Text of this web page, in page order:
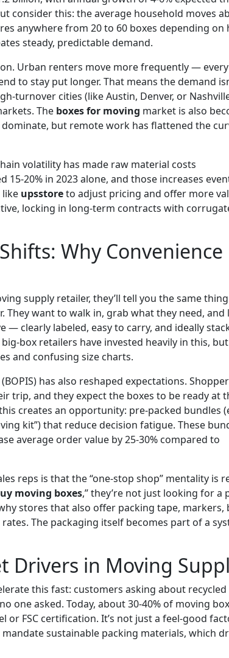
consider this: the average household moves
anywhere from 20 to 60 boxes depending on
steady, predictable demand.
Urban renters move more frequently —
to stay put longer. That means the demand
turnover cities (like Austin, Denver, or
The boxes for moving market is also
but remote work has flattened the
volatility has made raw material costs
20% in 2023 alone, and those increases
like upsstoreto adjust pricing and offer more
locking in long-term contracts with
Why Convenience
supply retailer, they’ll tell you the same
want to walk in, grab what they need, and
— clearly labeled, easy to carry, and ideally
box retailers have invested heavily in this,
and confusing size charts.
has also reshaped expectations.
trip, and they expect the boxes to be ready at
creates an opportunity: pre-packed bundles
kit”) that reduce decision fatigue. These
average order value by 25-30% compared to
reps is that the “one-stop shop” mentality is
moving boxes,” they’re not just looking for a
stores that also offer packing tape, markers,
The packaging itself becomes part of a
Drivers in Moving
this fast: customers asking about
one asked. Today, about 30-40% of moving
or FSC certification. It’s not just a feel-good
sustainable packing materials, which